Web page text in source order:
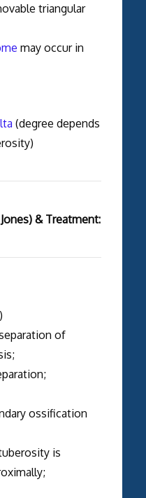
triangular
may occur in
(degree depends
& Treatment:
of
ossification
is